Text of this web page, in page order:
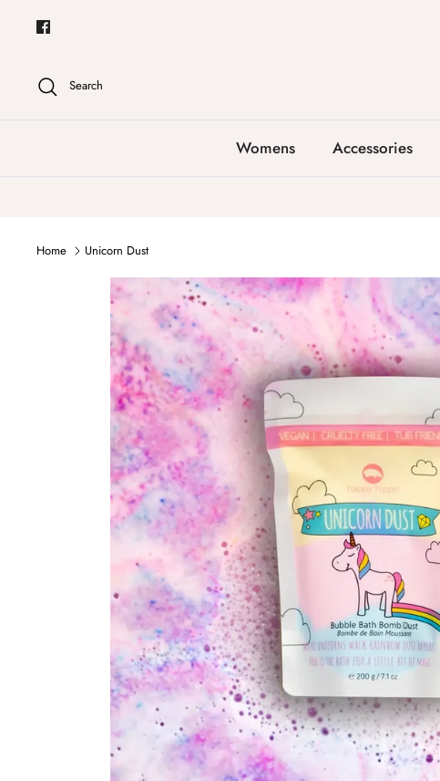
Search
Womens Accessories
Home Unicorn Dust